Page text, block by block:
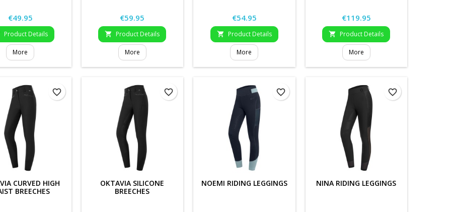
Price
€49.95
Product Details
More
Price
€59.95
 Product Details
More
Price
€54.95
 Product Details
More
Price
€119.95
 Product Details
More
CURVED HIGH
BREECHES
favorite_border
OKTAVIA SILICONE
BREECHES
favorite_border
NOEMI RIDING LEGGINGS
favorite_border
NINA RIDING LEGGINGS
favorite_border